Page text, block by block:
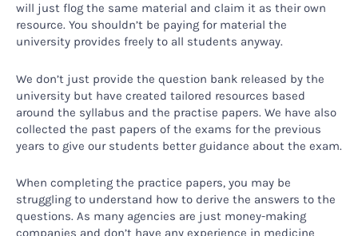
will just flog the same material and claim it as their own
resource. You shouldn’t be paying for material the
university provides freely to all students anyway.
We don’t just provide the question bank released by the
university but have created tailored resources based
around the syllabus and the practise papers. We have also
collected the past papers of the exams for the previous
years to give our students better guidance about the exam.
When completing the practice papers, you may be
struggling to understand how to derive the answers to the
questions. As many agencies are just money-making
companies and don’t have any experience in medicine